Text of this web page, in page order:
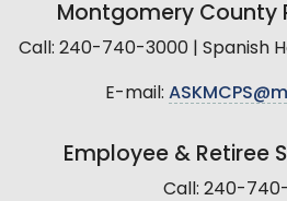
Montgomery County
Call: 240-740-3000 | Spanish
E-mail:
Employee & Retiree
Call: 240-